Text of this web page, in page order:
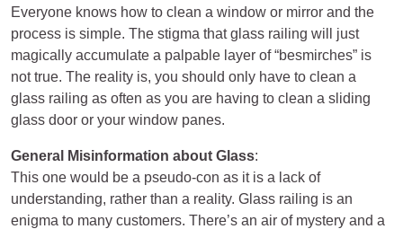
Everyone knows how to clean a window or mirror and the
process is simple. The stigma that glass railing will just
magically accumulate a palpable layer of “besmirches” is
not true. The reality is, you should only have to clean a
glass railing as often as you are having to clean a sliding
glass door or your window panes.
General Misinformation about Glass:
This one would be a pseudo-con as it is a lack of
understanding, rather than a reality. Glass railing is an
enigma to many customers. There’s an air of mystery and a